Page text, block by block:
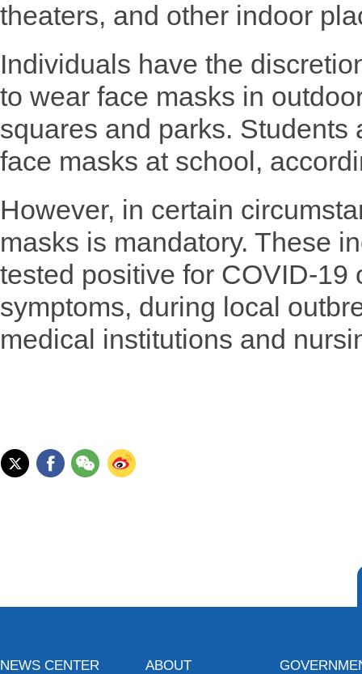
theaters, and other indoor
Individuals have the
to wear face masks in
squares and parks. Students
face masks at school,
However, in certain
masks is mandatory. These
tested positive for COVID-19
symptoms, during local
medical institutions and
NEWS CENTER ABOUT